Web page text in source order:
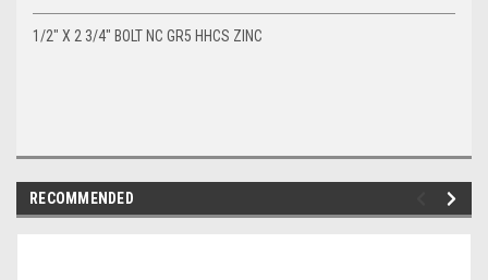
1/2" X 2 3/4" BOLT NC GR5 HHCS ZINC
RECOMMENDED